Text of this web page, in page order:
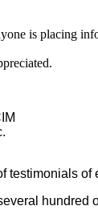
is placing
testimonials
hundred